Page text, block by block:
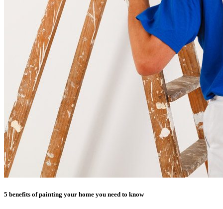
5 benefits of painting your home you need to know